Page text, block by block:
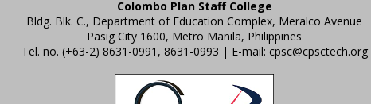
Colombo Plan Staff College
Bldg. Blk. C., Department of Education Complex, Meralco Avenue
Pasig City 1600, Metro Manila, Philippines
Tel. no. (+63-2) 8631-0991, 8631-0993 | E-mail: cpsc@cpsctech.org